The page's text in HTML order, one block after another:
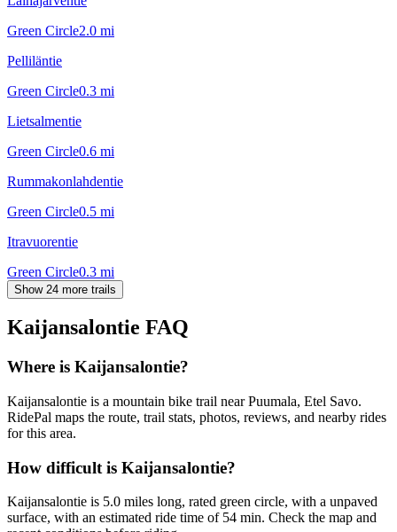
Green Circle2.0 mi
Pelliläntie
Green Circle0.3 mi
Lietsalmentie
Green Circle0.6 mi
Rummakonlahdentie
Green Circle0.5 mi
Itravuorentie
Green Circle0.3 mi
Show 24 more trails
Kaijansalontie FAQ
Where is Kaijansalontie?
Kaijansalontie is a mountain bike trail near Puumala, Etel Savo.
RidePal maps the route, trail stats, photos, reviews, and nearby rides
for this area.
How difficult is Kaijansalontie?
Kaijansalontie is 5.0 miles long, rated green circle, with a unpaved
surface, with an estimated ride time of 54 min. Check the map and